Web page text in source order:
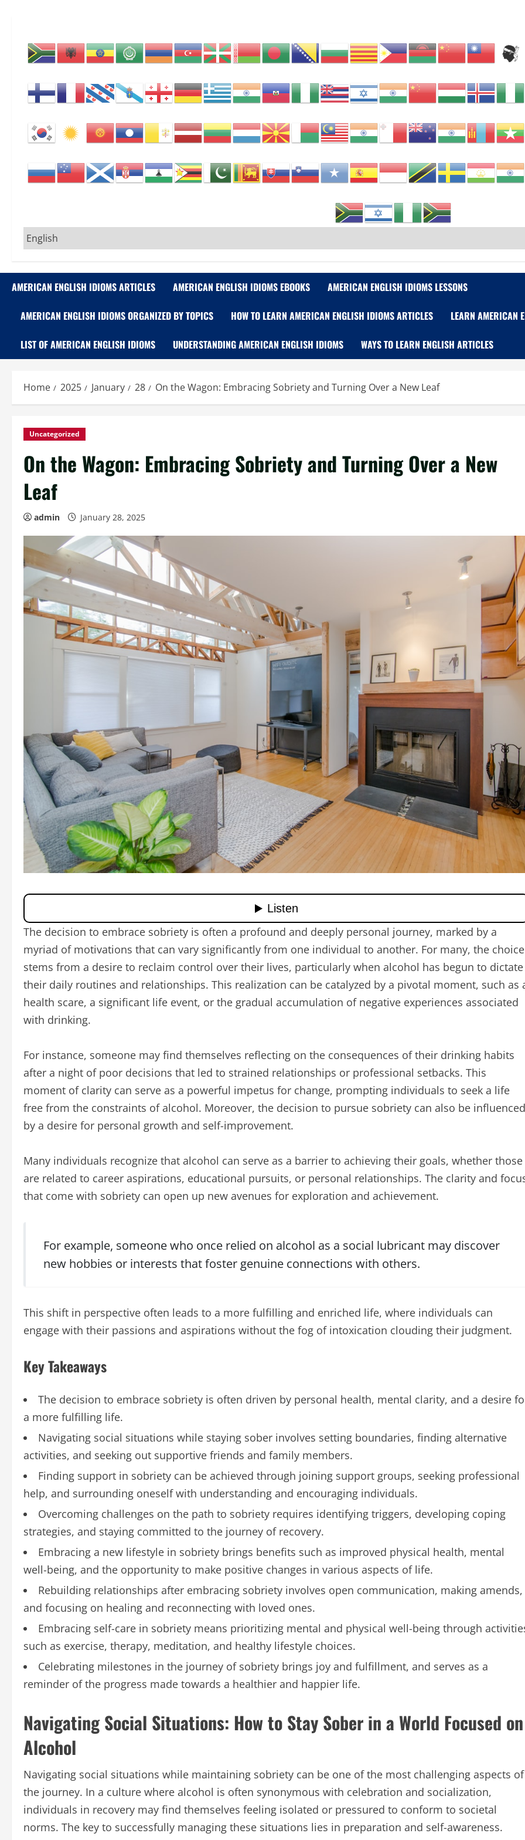
AMERICAN ENGLISH IDIOMS ARTICLES AMERICAN ENGLISH IDIOMS EBOOKS AMERICAN ENGLISH IDIOMS LESSONS
AMERICAN ENGLISH IDIOMS ORGANIZED BY TOPICS HOW TO LEARN AMERICAN ENGLISH IDIOMS ARTICLES LEARN AMERICAN
LIST OF AMERICAN ENGLISH IDIOMS UNDERSTANDING AMERICAN ENGLISH IDIOMS WAYS TO LEARN ENGLISH ARTICLES
Home 2025 January 28 On the Wagon: Embracing Sobriety and Turning Over a New Leaf
Uncategorized
On the Wagon: Embracing Sobriety and Turning Over a New
Leaf
admin January 28, 2025
The decision to embrace sobriety is often a profound and deeply personal journey, marked by a
myriad of motivations that can vary significantly from one individual to another. For many, the choice
stems from a desire to reclaim control over their lives, particularly when alcohol has begun to dictate
their daily routines and relationships. This realization can be catalyzed by a pivotal moment, such as
health scare, a significant life event, or the gradual accumulation of negative experiences associated
with drinking.
For instance, someone may find themselves reflecting on the consequences of their drinking habits
after a night of poor decisions that led to strained relationships or professional setbacks. This
moment of clarity can serve as a powerful impetus for change, prompting individuals to seek a life
free from the constraints of alcohol. Moreover, the decision to pursue sobriety can also be influenced
by a desire for personal growth and self-improvement.
Many individuals recognize that alcohol can serve as a barrier to achieving their goals, whether those
are related to career aspirations, educational pursuits, or personal relationships. The clarity and
that come with sobriety can open up new avenues for exploration and achievement.
For example, someone who once relied on alcohol as a social lubricant may discover
new hobbies or interests that foster genuine connections with others.
This shift in perspective often leads to a more fulfilling and enriched life, where individuals can
engage with their passions and aspirations without the fog of intoxication clouding their judgment.
Key Takeaways
The decision to embrace sobriety is often driven by personal health, mental clarity, and a desire
a more fulfilling life.
Navigating social situations while staying sober involves setting boundaries, finding alternative
activities, and seeking out supportive friends and family members.
Finding support in sobriety can be achieved through joining support groups, seeking professional
help, and surrounding oneself with understanding and encouraging individuals.
Overcoming challenges on the path to sobriety requires identifying triggers, developing coping
strategies, and staying committed to the journey of recovery.
Embracing a new lifestyle in sobriety brings benefits such as improved physical health, mental
well-being, and the opportunity to make positive changes in various aspects of life.
Rebuilding relationships after embracing sobriety involves open communication, making amends,
and focusing on healing and reconnecting with loved ones.
Embracing self-care in sobriety means prioritizing mental and physical well-being through
such as exercise, therapy, meditation, and healthy lifestyle choices.
Celebrating milestones in the journey of sobriety brings joy and fulfillment, and serves as a
reminder of the progress made towards a healthier and happier life.
Navigating Social Situations: How to Stay Sober in a World Focused on
Alcohol
Navigating social situations while maintaining sobriety can be one of the most challenging aspects of
the journey. In a culture where alcohol is often synonymous with celebration and socialization,
individuals in recovery may find themselves feeling isolated or pressured to conform to societal
norms. The key to successfully managing these situations lies in preparation and self-awareness.